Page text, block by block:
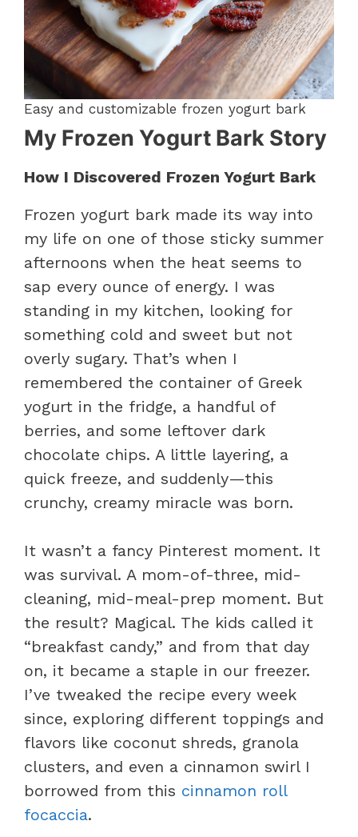
Easy and customizable frozen yogurt bark
My Frozen Yogurt Bark Story
How I Discovered Frozen Yogurt Bark
Frozen yogurt bark made its way into
my life on one of those sticky summer
afternoons when the heat seems to
sap every ounce of energy. I was
standing in my kitchen, looking for
something cold and sweet but not
overly sugary. That’s when I
remembered the container of Greek
yogurt in the fridge, a handful of
berries, and some leftover dark
chocolate chips. A little layering, a
quick freeze, and suddenly—this
crunchy, creamy miracle was born.
It wasn’t a fancy Pinterest moment. It
was survival. A mom-of-three, mid-
cleaning, mid-meal-prep moment. But
the result? Magical. The kids called it
“breakfast candy,” and from that day
on, it became a staple in our freezer.
I’ve tweaked the recipe every week
since, exploring different toppings and
flavors like coconut shreds, granola
clusters, and even a cinnamon swirl I
borrowed from this cinnamon roll
focaccia.